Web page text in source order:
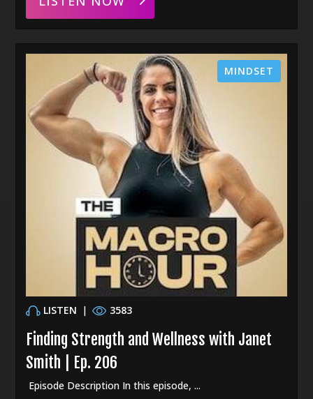
LISTEN | 3583
Finding Strength and Wellness with Janet
Smith | Ep. 206
MINDSET
Episode Description In this episode, ...